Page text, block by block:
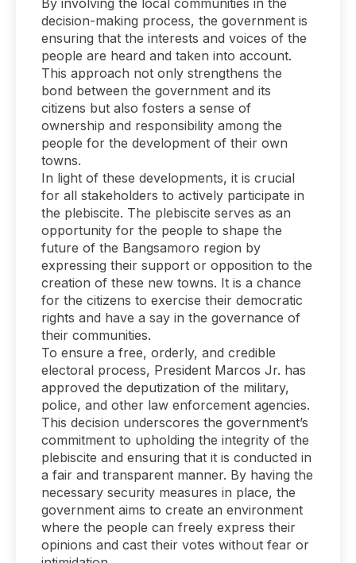
By involving the local communities in the
decision-making process, the government is
ensuring that the interests and voices of the
people are heard and taken into account.
This approach not only strengthens the
bond between the government and its
citizens but also fosters a sense of
ownership and responsibility among the
people for the development of their own
towns.
In light of these developments, it is crucial
for all stakeholders to actively participate in
the plebiscite. The plebiscite serves as an
opportunity for the people to shape the
future of the Bangsamoro region by
expressing their support or opposition to the
creation of these new towns. It is a chance
for the citizens to exercise their democratic
rights and have a say in the governance of
their communities.
To ensure a free, orderly, and credible
electoral process, President Marcos Jr. has
approved the deputization of the military,
police, and other law enforcement agencies.
This decision underscores the government’s
commitment to upholding the integrity of the
plebiscite and ensuring that it is conducted in
a fair and transparent manner. By having the
necessary security measures in place, the
government aims to create an environment
where the people can freely express their
opinions and cast their votes without fear or